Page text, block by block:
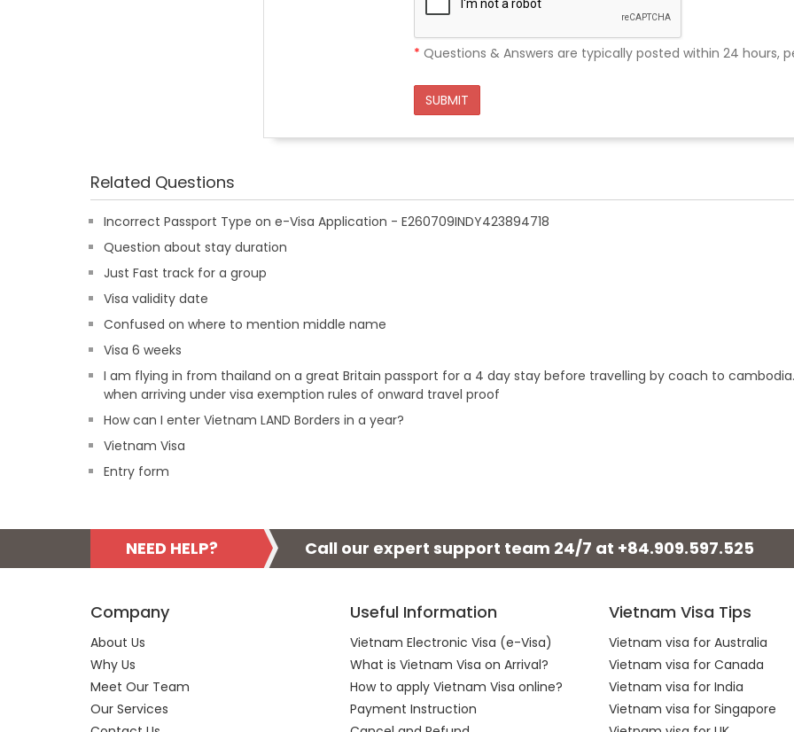
* Questions & Answers are typically posted within 24 hours,
SUBMIT
Related Questions
Incorrect Passport Type on e-Visa Application - E260709INDY423894718
Question about stay duration
Just Fast track for a group
Visa validity date
Confused on where to mention middle name
Visa 6 weeks
I am flying in from thailand on a great Britain passport for a 4 day stay before travelling by coach to
when arriving under visa exemption rules of onward travel proof
How can I enter Vietnam LAND Borders in a year?
Vietnam Visa
Entry form
NEED HELP? Call our expert support team 24/7 at +84.909.597.525
Company
About Us
Why Us
Meet Our Team
Our Services
Useful Information
Vietnam Electronic Visa (e-Visa)
What is Vietnam Visa on Arrival?
How to apply Vietnam Visa online?
Payment Instruction
Vietnam Visa Tips
Vietnam visa for Australia
Vietnam visa for Canada
Vietnam visa for India
Vietnam visa for Singapore